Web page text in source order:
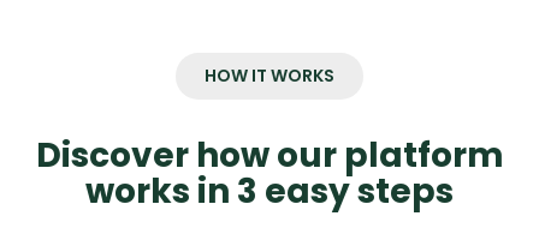
HOW IT WORKS
Discover how our platform
works in 3 easy steps